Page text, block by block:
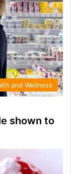
and Wellness
shown to